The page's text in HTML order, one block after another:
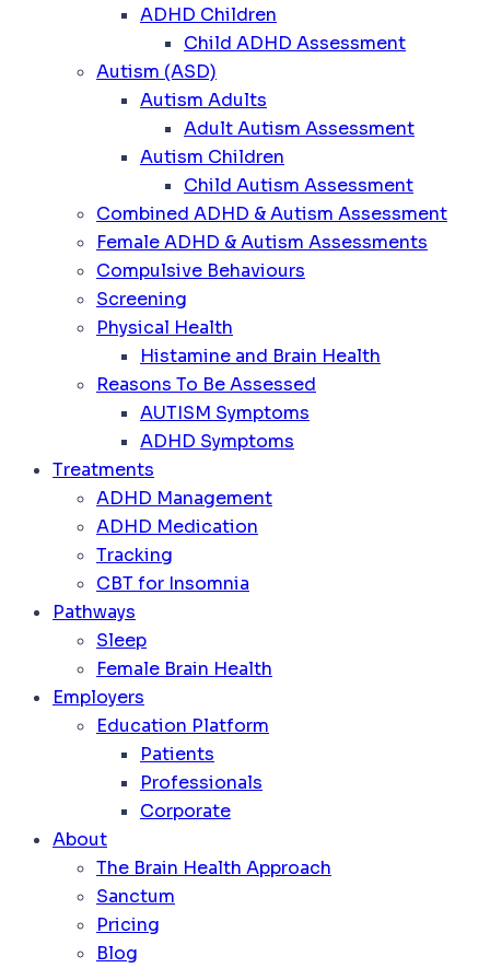
ADHD Children
Child ADHD Assessment
Autism (ASD)
Autism Adults
Adult Autism Assessment
Autism Children
Child Autism Assessment
Combined ADHD & Autism Assessment
Female ADHD & Autism Assessments
Compulsive Behaviours
Screening
Physical Health
Histamine and Brain Health
Reasons To Be Assessed
AUTISM Symptoms
ADHD Symptoms
Treatments
ADHD Management
ADHD Medication
Tracking
CBT for Insomnia
Pathways
Sleep
Female Brain Health
Employers
Education Platform
Patients
Professionals
Corporate
About
The Brain Health Approach
Sanctum
Pricing
Blog